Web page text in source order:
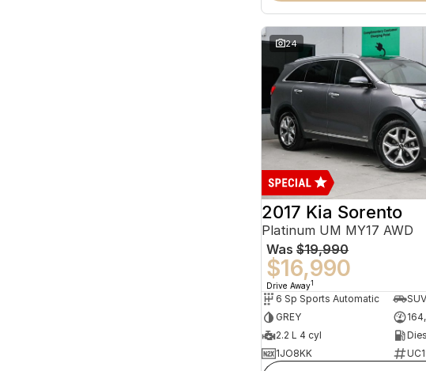
24
2017 Kia Sorento
Platinum UM MY17 AWD
Was $19,990
$16,990
Drive Away1
6 Sp Sports Automatic
SUV
GREY
2.2 L 4 cyl
1JO8KK